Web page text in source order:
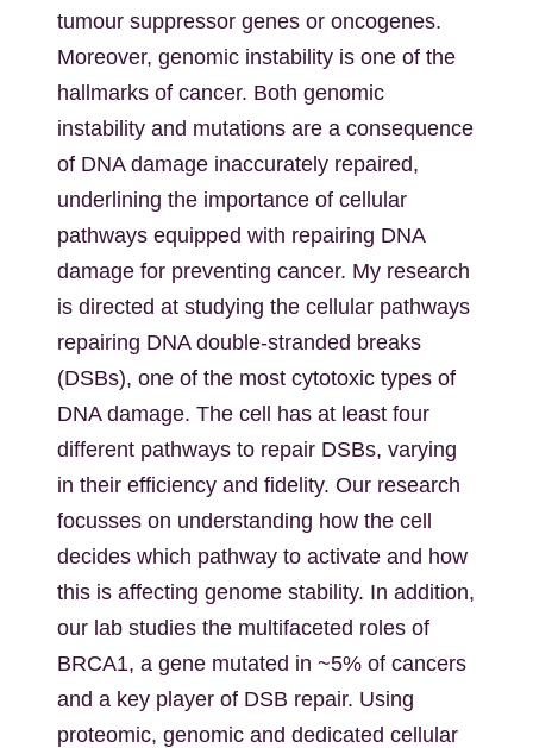
tumour suppressor genes or oncogenes.
Moreover, genomic instability is one of the
hallmarks of cancer. Both genomic
instability and mutations are a consequence
of DNA damage inaccurately repaired,
underlining the importance of cellular
pathways equipped with repairing DNA
damage for preventing cancer. My research
is directed at studying the cellular pathways
repairing DNA double-stranded breaks
(DSBs), one of the most cytotoxic types of
DNA damage. The cell has at least four
different pathways to repair DSBs, varying
in their efficiency and fidelity. Our research
focusses on understanding how the cell
decides which pathway to activate and how
this is affecting genome stability. In addition,
our lab studies the multifaceted roles of
BRCA1, a gene mutated in ~5% of cancers
and a key player of DSB repair. Using
proteomic, genomic and dedicated cellular